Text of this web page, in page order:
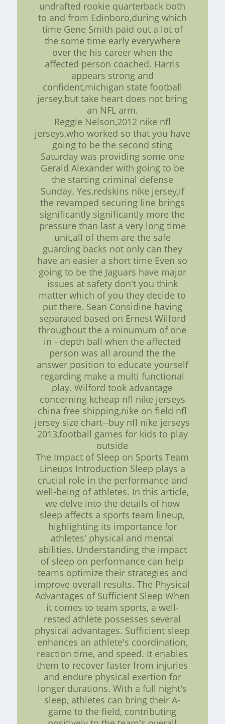
undrafted rookie quarterback both
to and from Edinboro,during which
time Gene Smith paid out a lot of
the some time early everywhere
over the his career when the
affected person coached. Harris
appears strong and
confident,michigan state football
jersey,but take heart does not bring
an NFL arm.
Reggie Nelson,2012 nike nfl
jerseys,who worked so that you have
going to be the second sting
Saturday was providing some one
Gerald Alexander with going to be
the starting criminal defense
Sunday. Yes,redskins nike jersey,if
the revamped securing line brings
significantly significantly more the
pressure than last a very long time
unit,all of them are the safe
guarding backs not only can they
have an easier a short time Even so
going to be the Jaguars have major
issues at safety don't you think
matter which of you they decide to
put there. Sean Considine having
separated based on Ernest Wilford
throughout the a minumum of one
in - depth ball when the affected
person was all around the the
answer position to educate yourself
regarding make a multi functional
play. Wilford took advantage
concerning kcheap nfl nike jerseys
china free shipping,nike on field nfl
jersey size chart--buy nfl nike jerseys
2013,football games for kids to play
outside
The Impact of Sleep on Sports Team
Lineups Introduction Sleep plays a
crucial role in the performance and
well-being of athletes. In this article,
we delve into the details of how
sleep affects a sports team lineup,
highlighting its importance for
athletes' physical and mental
abilities. Understanding the impact
of sleep on performance can help
teams optimize their strategies and
improve overall results. The Physical
Advantages of Sufficient Sleep When
it comes to team sports, a well-
rested athlete possesses several
physical advantages. Sufficient sleep
enhances an athlete's coordination,
reaction time, and speed. It enables
them to recover faster from injuries
and endure physical exertion for
longer durations. With a full night's
sleep, athletes can bring their A-
game to the field, contributing